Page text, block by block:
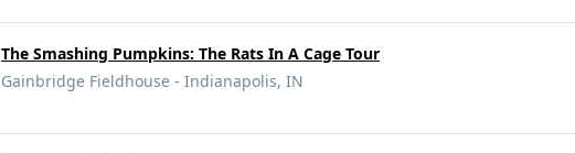
The Smashing Pumpkins: The Rats In A Cage Tour
Gainbridge Fieldhouse - Indianapolis, IN